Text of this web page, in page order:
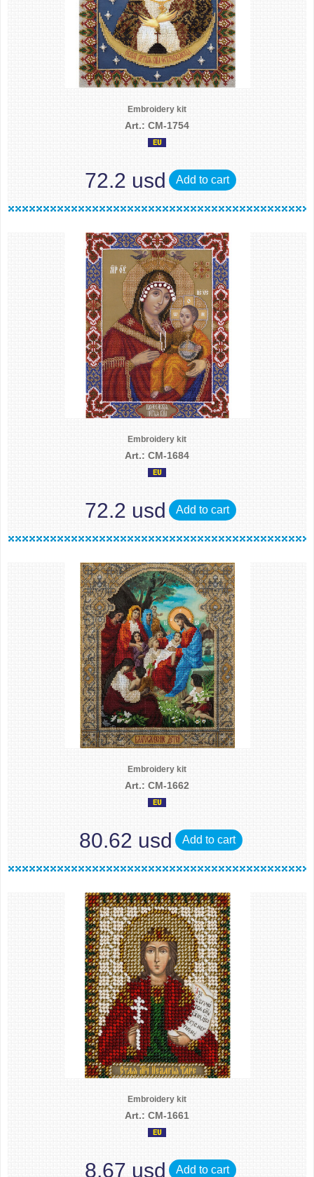
Embroidery kit
Art.: CM-1754
72.2 usd Add to cart
Embroidery kit
Art.: CM-1684
72.2 usd Add to cart
Embroidery kit
Art.: CM-1662
80.62 usd Add to cart
Embroidery kit
Art.: CM-1661
8.67 usd Add to cart